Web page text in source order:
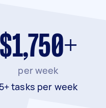
$1,750+
per week
5+ tasks per week